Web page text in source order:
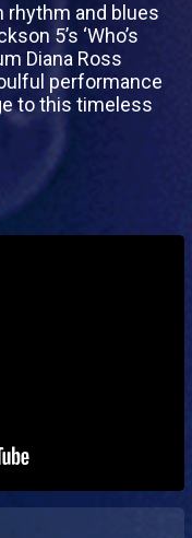
rhythm and blues
5’s ‘Who’s
Diana Ross
performance
to this timeless